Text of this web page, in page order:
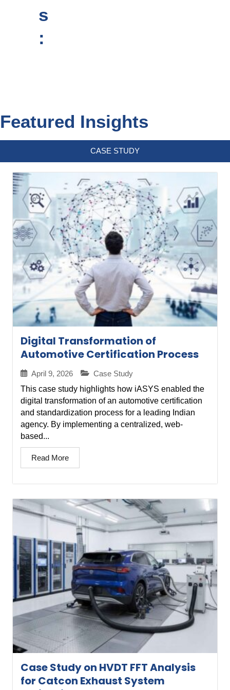
s
:
Featured Insights
CASE STUDY
Digital Transformation of
Automotive Certification Process
April 9, 2026
Case Study
This case study highlights how iASYS enabled the
digital transformation of an automotive certification
and standardization process for a leading Indian
agency. By implementing a centralized, web-
based...
Read More
Case Study on HVDT FFT Analysis
for Catcon Exhaust System